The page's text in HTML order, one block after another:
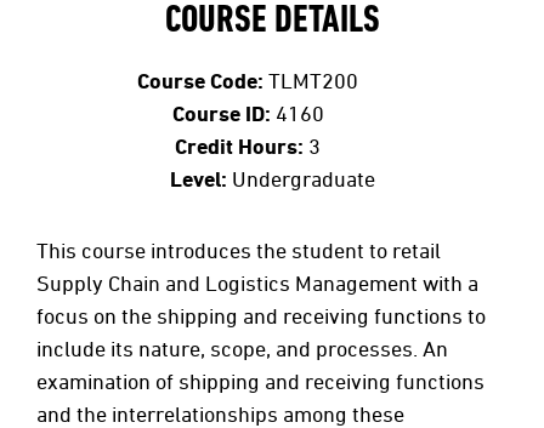
COURSE DETAILS
Course Code: TLMT200
Course ID: 4160
Credit Hours: 3
Level: Undergraduate
This course introduces the student to retail
Supply Chain and Logistics Management with a
focus on the shipping and receiving functions to
include its nature, scope, and processes. An
examination of shipping and receiving functions
and the interrelationships among these